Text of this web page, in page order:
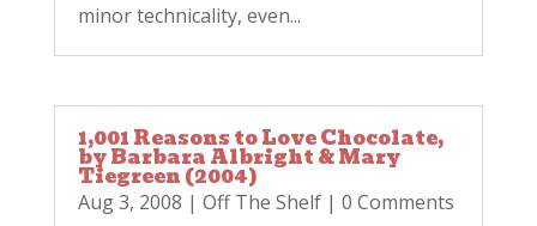
minor technicality, even...
1,001 Reasons to Love Chocolate,
by Barbara Albright & Mary
Tiegreen (2004)
Aug 3, 2008 | Off The Shelf| 0 Comments